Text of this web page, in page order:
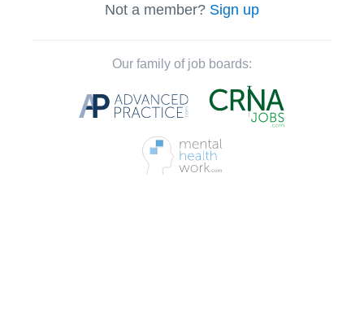
Not a member? Sign up
Our family of job boards: